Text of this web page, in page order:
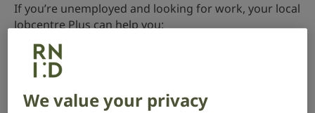
If you’re unemployed and looking for work, your local
Jobcentre Plus can help you:
find jobs to apply to
access local training courses and work experience
schemes
We value your privacy